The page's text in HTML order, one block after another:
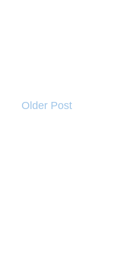
Older Post